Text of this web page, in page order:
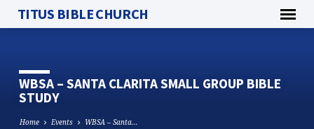
TITUS BIBLE CHURCH
WBSA – SANTA CLARITA SMALL GROUP BIBLE
STUDY
Home Events WBSA – Santa…